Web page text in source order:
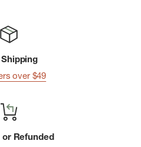
over $49
Refunded